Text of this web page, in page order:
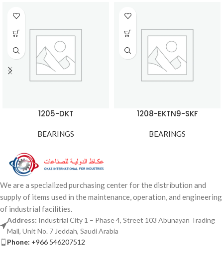
1205-DKT
BEARINGS
1208-EKTN9-SKF
BEARINGS
We are a specialized purchasing center for the distribution and
supply of items used in the maintenance, operation, and engineering
of industrial facilities.
Address: Industrial City 1 – Phase 4, Street 103 Abunayan Trading
Mall, Unit No. 7 Jeddah, Saudi Arabia
Phone: +966 546207512